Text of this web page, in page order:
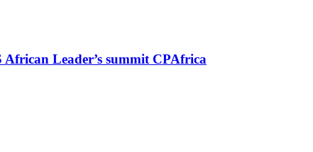
African Leader’s summit CPAfrica